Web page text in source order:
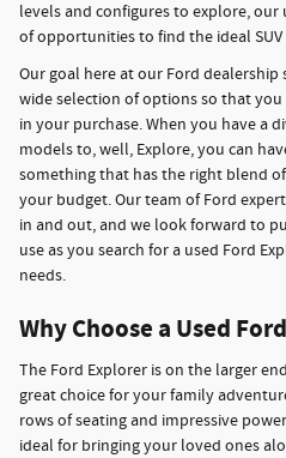
levels and configures to explore,
of opportunities to find the ideal
Our goal here at our Ford dealership
wide selection of options so that
in your purchase. When you have a
models to, well, Explore, you can
something that has the right blend
your budget. Our team of Ford
in and out, and we look forward to
use as you search for a used Ford
needs.
Why Choose a Used
The Ford Explorer is on the larger
great choice for your family
rows of seating and impressive
ideal for bringing your loved ones